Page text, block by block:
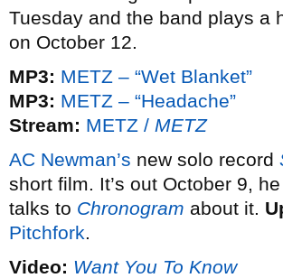
Tuesday and the band plays a
on October 12.
MP3: METZ – “Wet Blanket”
MP3: METZ – “Headache”
Stream: METZ / METZ
AC Newman’s new solo record
short film. It’s out October 9,
talks to Chronogram about it.
Pitchfork.
Video: Want You To Know